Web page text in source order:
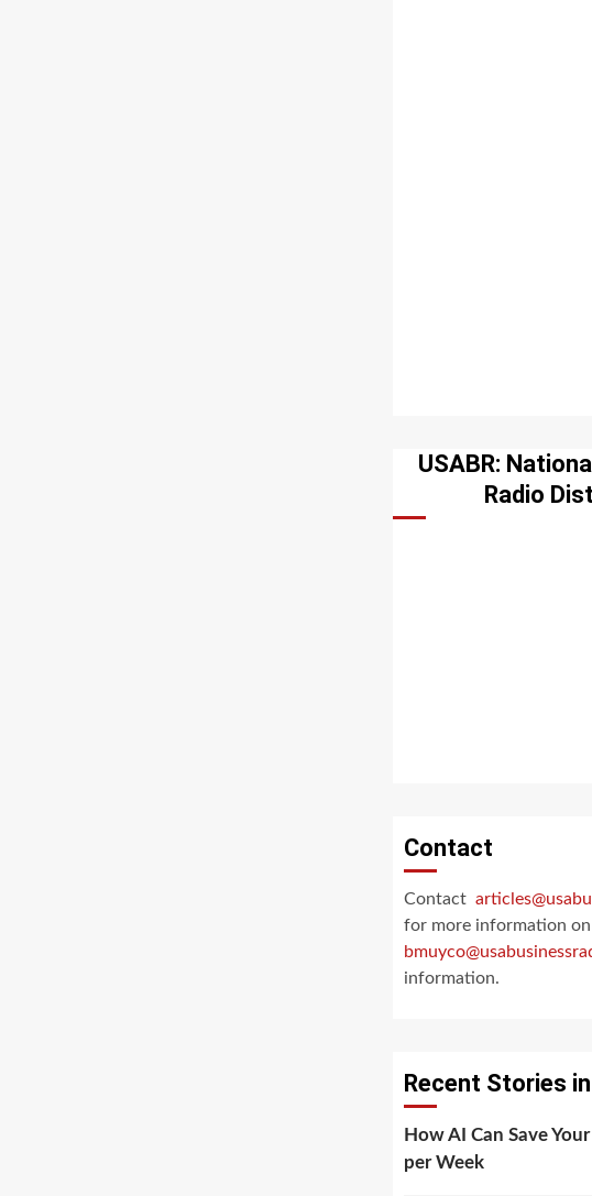
USABR:
Radio
Contact
Contact
for more information
bmuyco@
information.
Recent Stories in
How AI Can Save
per Week